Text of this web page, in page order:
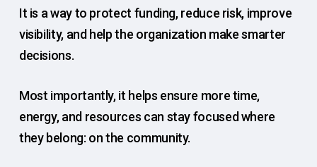
It is a way to protect funding, reduce risk, improve
visibility, and help the organization make smarter
decisions.
Most importantly, it helps ensure more time,
energy, and resources can stay focused where
they belong: on the community.